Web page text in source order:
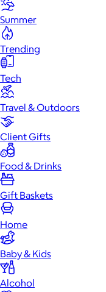
Summer
Trending
Tech
Travel & Outdoors
Client Gifts
Food & Drinks
Gift Baskets
Home
Baby & Kids
Alcohol